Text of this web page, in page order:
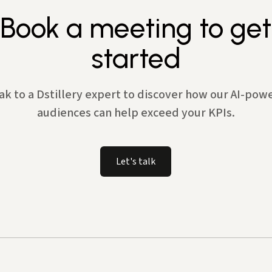
Book a meeting to get
started
to a Dstillery expert to discover how our AI-
audiences can help exceed your KPIs.
Let's talk